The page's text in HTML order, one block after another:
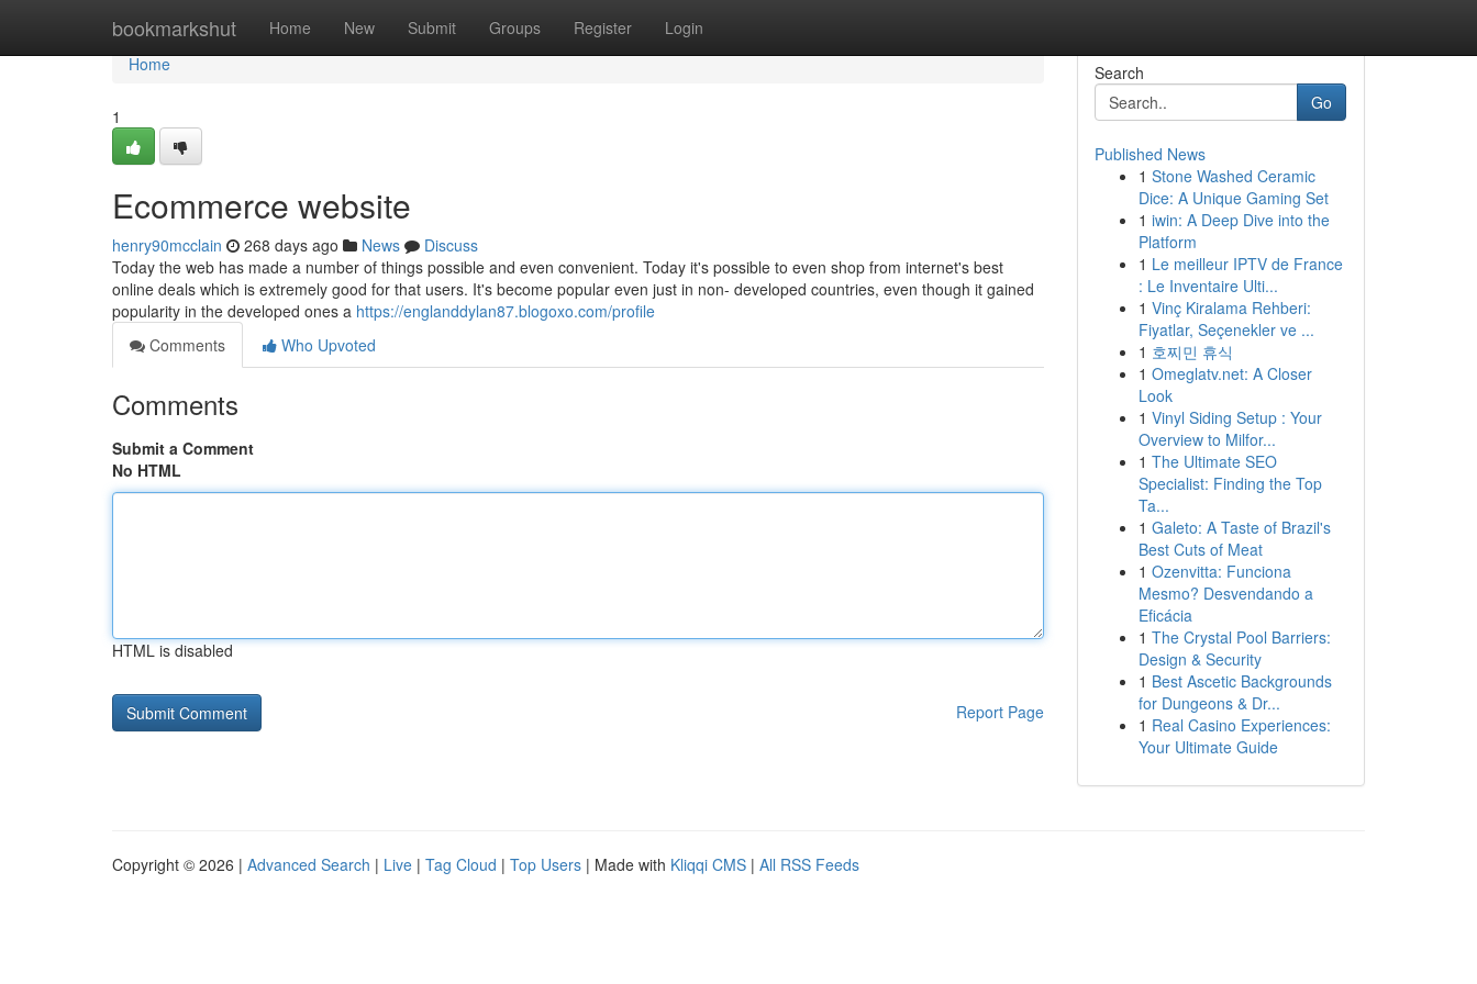
bookmarkshut Home New Submit Groups Register Login
Home
Home
1
Ecommerce website
henry90mcclain 268 days ago News
Discuss
Today the web has made a number of things possible and even convenient. Today it's possible to even shop from internet's best
online deals which is extremely good for that users. It's become popular even just in non- developed countries, even though it gained
popularity in the developed ones a https://englanddylan87.blogoxo.com/profile
Comments
Who Upvoted
Comments
Submit a Comment
No HTML
HTML is disabled
Report Page
Search
Go
Published News
1 Stone Washed Ceramic
Dice: A Unique Gaming Set
1 iwin: A Deep Dive into the
Platform
1 Le meilleur IPTV de France
: Le Inventaire Ulti...
1 Vinç Kiralama Rehberi:
Fiyatlar, Seçenekler ve ...
1 호찌민 휴식
1 Omeglatv.net: A Closer
Look
1 Vinyl Siding Setup : Your
Overview to Milfor...
1 The Ultimate SEO
Specialist: Finding the Top
Ta...
1 Galeto: A Taste of Brazil's
Best Cuts of Meat
1 Ozenvitta: Funciona
Mesmo? Desvendando a
Eficácia
1 The Crystal Pool Barriers:
Design & Security
1 Best Ascetic Backgrounds
for Dungeons & Dr...
1 Real Casino Experiences:
Your Ultimate Guide
Copyright © 2026 | Advanced Search | Live | Tag Cloud | Top Users | Made with Kliqqi CMS | All RSS Feeds